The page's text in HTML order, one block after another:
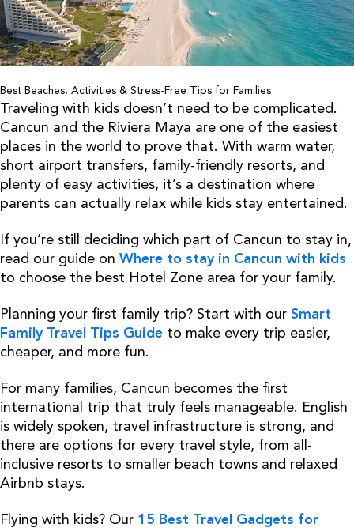
Best Beaches, Activities & Stress-Free Tips for Families
Traveling with kids doesn’t need to be complicated.
Cancun and the Riviera Maya are one of the easiest
places in the world to prove that. With warm water,
short airport transfers, family-friendly resorts, and
plenty of easy activities, it’s a destination where
parents can actually relax while kids stay entertained.
If you’re still deciding which part of Cancun to stay in,
read our guide on Where to stay in Cancun with kids
to choose the best Hotel Zone area for your family.
Planning your first family trip? Start with our Smart
Family Travel Tips Guide to make every trip easier,
cheaper, and more fun.
For many families, Cancun becomes the first
international trip that truly feels manageable. English
is widely spoken, travel infrastructure is strong, and
there are options for every travel style, from all-
inclusive resorts to smaller beach towns and relaxed
Airbnb stays.
Flying with kids? Our 15 Best Travel Gadgets for